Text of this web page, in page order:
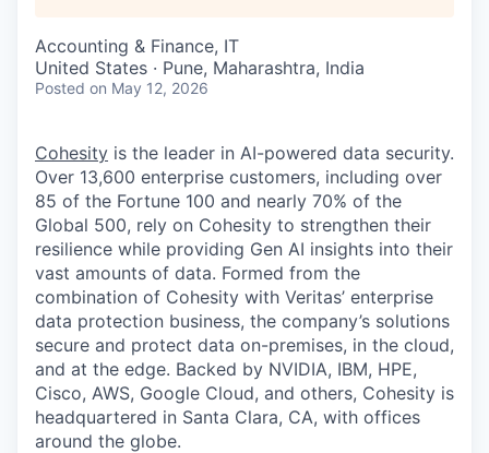
Accounting & Finance, IT
United States · Pune, Maharashtra, India
Posted on May 12, 2026
Cohesity is the leader in AI-powered data security.
Over 13,600 enterprise customers, including over
85 of the Fortune 100 and nearly 70% of the
Global 500, rely on Cohesity to strengthen their
resilience while providing Gen AI insights into their
vast amounts of data. Formed from the
combination of Cohesity with Veritas’ enterprise
data protection business, the company’s solutions
secure and protect data on-premises, in the cloud,
and at the edge. Backed by NVIDIA, IBM, HPE,
Cisco, AWS, Google Cloud, and others, Cohesity is
headquartered in Santa Clara, CA, with offices
around the globe.